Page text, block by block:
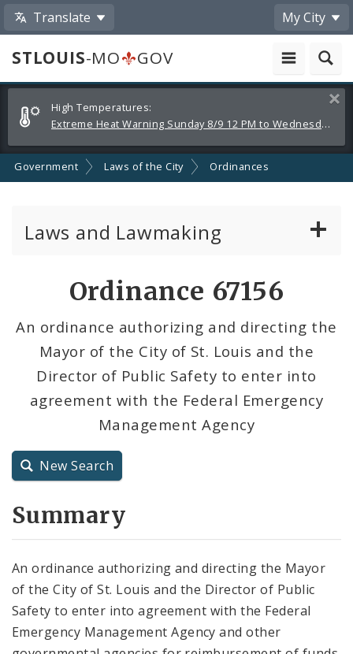
Translate My City
STLOUIS-MO
GOV
Alerts
and
Announcements
High Temperatures:
Extreme Heat Warning Sunday 8/9 12 PM to Wednesday 8/12 8 PM
Government Laws of the City Ordinances
Laws and Lawmaking
Resolutions
City Code and Revised Code
Ordinance 67156
An ordinance authorizing and directing the
Mayor of the City of St. Louis and the
Director of Public Safety to enter into
agreement with the Federal Emergency
Management Agency
New Search
Summary
An ordinance authorizing and directing the Mayor
of the City of St. Louis and the Director of Public
Safety to enter into agreement with the Federal
Emergency Management Agency and other